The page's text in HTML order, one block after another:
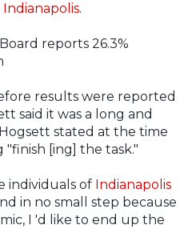
Indianapolis.
reports 26.3%
results were reported
said it was a long and
stated at the time
"finish [ing] the task."
individuals of Indianapolis
in no small step because
I 'd like to end up the